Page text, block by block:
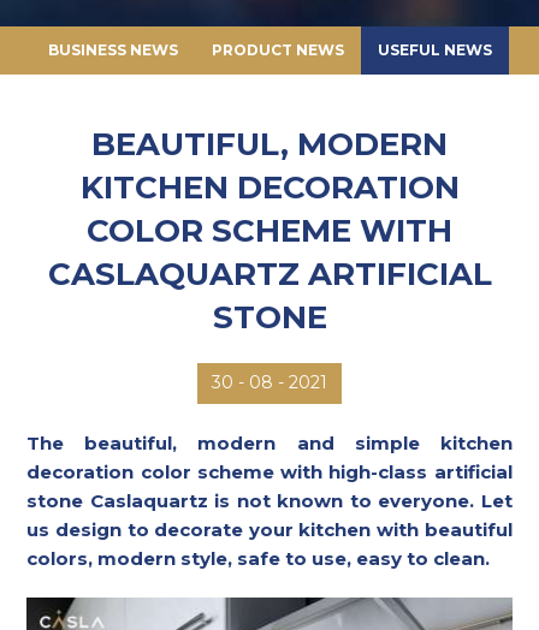
BUSINESS NEWS PRODUCT NEWS USEFUL NEWS
BEAUTIFUL, MODERN
KITCHEN DECORATION
COLOR SCHEME WITH
CASLAQUARTZ ARTIFICIAL
STONE
30 - 08 - 2021
The beautiful, modern and simple kitchen
decoration color scheme with high-class artificial
stone Caslaquartz is not known to everyone. Let
us design to decorate your kitchen with beautiful
colors, modern style, safe to use, easy to clean.